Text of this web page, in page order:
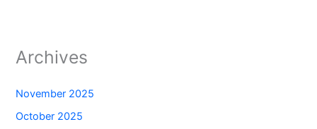
Archives
November 2025
October 2025